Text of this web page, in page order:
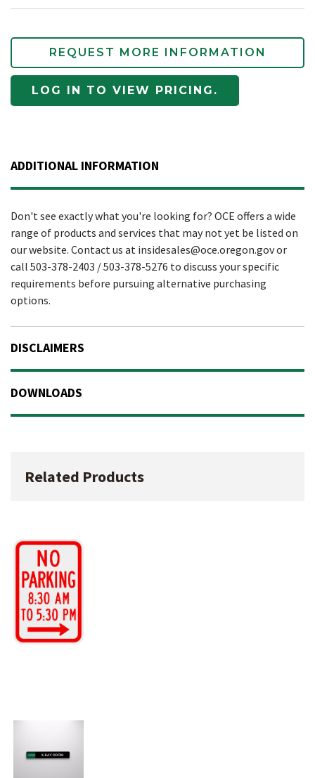
REQUEST MORE INFORMATION
LOG IN TO VIEW PRICING.
Related Products
ADDITIONAL INFORMATION
Don't see exactly what you're looking for? OCE offers a wide
range of products and services that may not yet be listed on
our website. Contact us at insidesales@oce.oregon.gov or
call 503-378-2403 / 503-378-5276 to discuss your specific
requirements before pursuing alternative purchasing
options.
DISCLAIMERS
DOWNLOADS